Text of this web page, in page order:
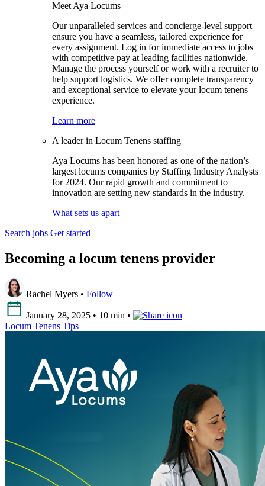
Meet Aya Locums
Our unparalleled services and concierge-level support
ensure you have a seamless, tailored experience for
every assignment. Log in for immediate access to jobs
with competitive pay at leading facilities nationwide.
Manage the process yourself or work with a recruiter to
help support logistics. We offer complete transparency
and exceptional service to elevate your locum tenens
experience.
Learn more
A leader in Locum Tenens staffing
Aya Locums has been honored as one of the nation’s
largest locums companies by Staffing Industry Analysts
for 2024. Our rapid growth and commitment to
innovation are setting new standards in the industry.
What sets us apart
Search jobs Get started
Becoming a locum tenens provider
Rachel Myers • Follow
January 28, 2025 • 10 min •
Locum Tenens Tips